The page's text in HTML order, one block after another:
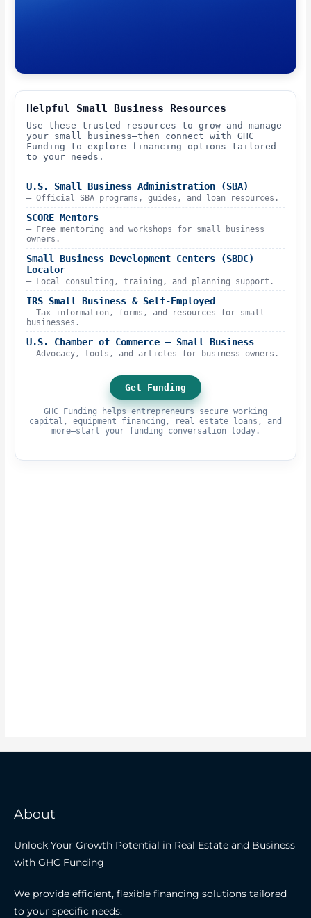
Helpful Small Business Resources
Use these trusted resources to grow and manage
your small business—then connect with GHC
Funding to explore financing options tailored
to your needs.
U.S. Small Business Administration (SBA)
– Official SBA programs, guides, and loan resources.
SCORE Mentors
– Free mentoring and workshops for small business
owners.
Small Business Development Centers (SBDC)
Locator
– Local consulting, training, and planning support.
IRS Small Business & Self-Employed
– Tax information, forms, and resources for small
businesses.
U.S. Chamber of Commerce – Small Business
– Advocacy, tools, and articles for business owners.
Get Funding
GHC Funding helps entrepreneurs secure working
capital, equipment financing, real estate loans, and
more—start your funding conversation today.
About
Unlock Your Growth Potential in Real Estate and Business
with GHC Funding
We provide efficient, flexible financing solutions tailored
to your specific needs: